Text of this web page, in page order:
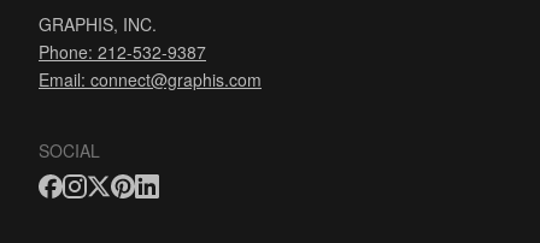
GRAPHIS, INC.
Phone: 212-532-9387
Email: connect@graphis.com
SOCIAL